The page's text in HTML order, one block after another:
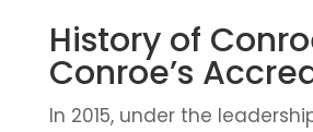
History of
Conroe’s
In 2015, under the